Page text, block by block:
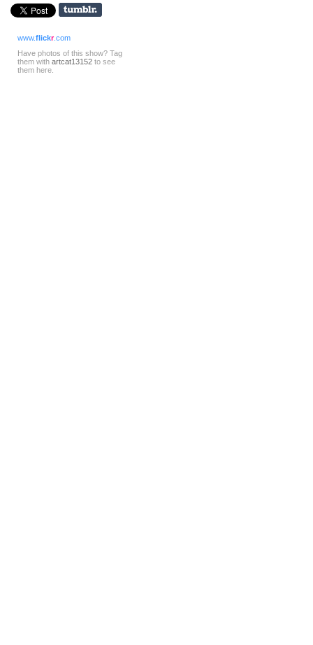
www.flickr.com
Have photos of this show? Tag
them with artcat13152 to see
them here.